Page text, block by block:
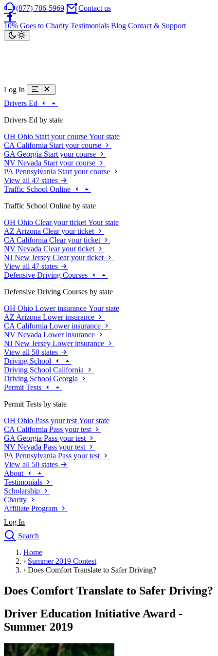
(877) 786-5969 Contact us
10% Goes to Charity Testimonials Blog Contact & Support
Log In
Drivers Ed
Drivers Ed by state
OH Ohio Start your course Your state
CA California Start your course
GA Georgia Start your course
NV Nevada Start your course
PA Pennsylvania Start your course
View all 47 states
Traffic School Online
Traffic School Online by state
OH Ohio Clear your ticket Your state
AZ Arizona Clear your ticket
CA California Clear your ticket
NV Nevada Clear your ticket
NJ New Jersey Clear your ticket
View all 47 states
Defensive Driving Courses
Defensive Driving Courses by state
OH Ohio Lower insurance Your state
AZ Arizona Lower insurance
CA California Lower insurance
NV Nevada Lower insurance
NJ New Jersey Lower insurance
View all 50 states
Driving School
Driving School California
Driving School Georgia
Permit Tests
Permit Tests by state
OH Ohio Pass your test Your state
CA California Pass your test
GA Georgia Pass your test
NV Nevada Pass your test
PA Pennsylvania Pass your test
View all 50 states
About
Testimonials
Scholarship
Charity
Affiliate Program
Log In
Search
Drivers Ed
Traffic School Online
Driving School
Permit Tests
Search
Drivers Ed
Back
Home
› Summer 2019 Contest
› Does Comfort Translate to Safer Driving?
Does Comfort Translate to Safer Driving?
Driver Education Initiative Award -
Summer 2019